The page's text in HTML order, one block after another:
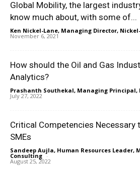
Global Mobility, the largest
know much about, with some of...
Ken Nickel-Lane, Managing Director,
November 6, 2021
How should the Oil and Gas
Analytics?
Prashanth Southekal, Managing Principal,
July 27, 2022
Critical Competencies Necessary
SMEs
Sandeep Aujla, Human Resources Leader,
Consulting -
August 25, 2022